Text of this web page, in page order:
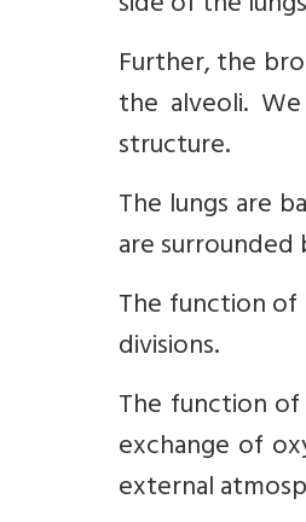
Further, the
the alveoli.
structure.
The lungs are
are
The function
divisions.
The function
exchange of
external